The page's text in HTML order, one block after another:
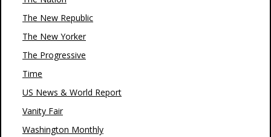
The New Republic
The New Yorker
The Progressive
Time
US News & World Report
Vanity Fair
Washington Monthly